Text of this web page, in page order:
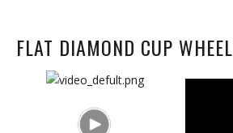
FLAT DIAMOND CUP WHEEL